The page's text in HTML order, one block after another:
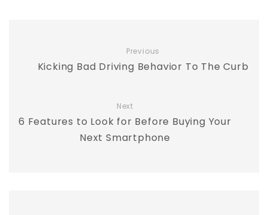
Previous
Kicking Bad Driving Behavior To The Curb
Next
6 Features to Look for Before Buying Your
Next Smartphone